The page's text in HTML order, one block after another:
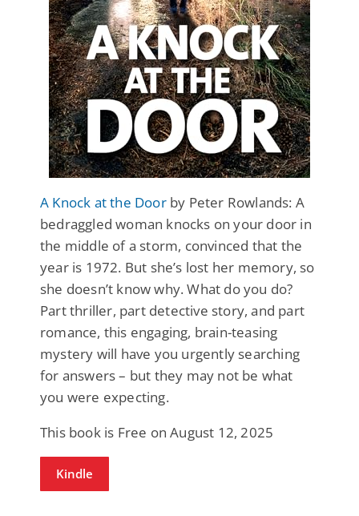
A Knock at the Doorby Peter Rowlands: A
bedraggled woman knocks on your door in
the middle of a storm, convinced that the
year is 1972. But she’s lost her memory, so
she doesn’t know why. What do you do?
Part thriller, part detective story, and part
romance, this engaging, brain-teasing
mystery will have you urgently searching
for answers – but they may not be what
you were expecting.
This book is Free on August 12, 2025
Kindle